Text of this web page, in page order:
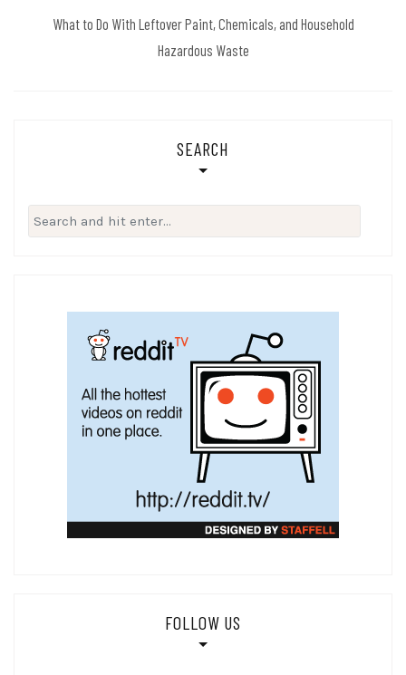
What to Do With Leftover Paint, Chemicals, and Household
Hazardous Waste
SEARCH
Search
for:
FOLLOW US